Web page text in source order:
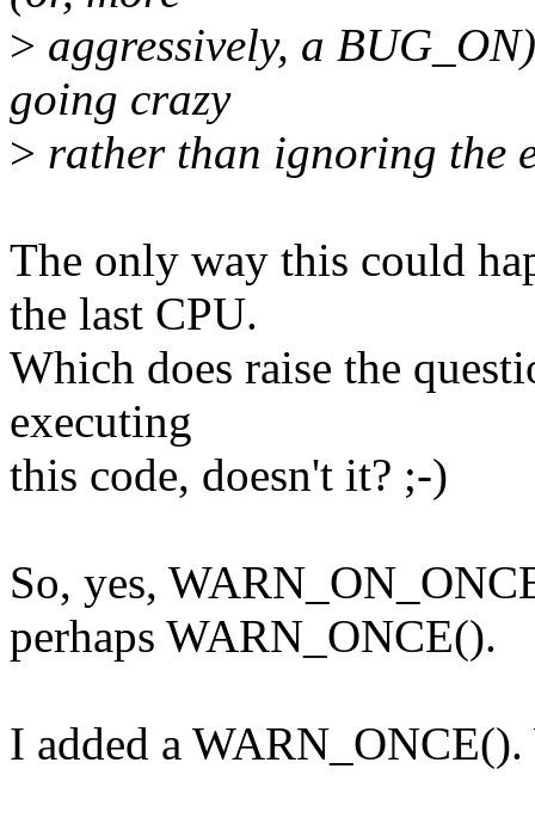
> aggressively, a
going crazy
> rather than ignoring the
The only way this could
the last CPU.
Which does raise the
executing
this code, doesn't it? ;-)
So, yes,
perhaps WARN_ONCE().
I added a